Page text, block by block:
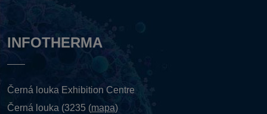
INFOTHERMA
Černá louka Exhibition Centre
Černá louka (3235 (mapa)